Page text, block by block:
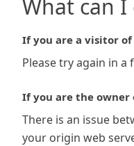
What can I
If you are a visitor
Please try again in a
If you are the owner
There is an issue
your origin web